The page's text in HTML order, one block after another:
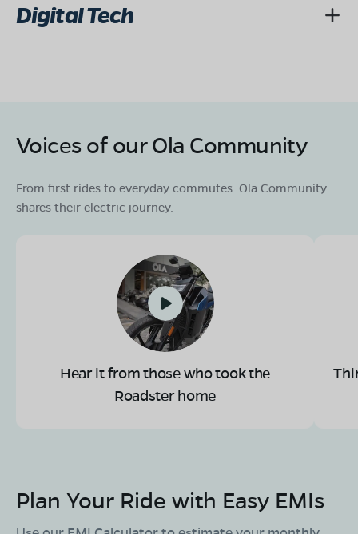
Digital Tech
Voices of our Ola Community
From first rides to everyday commutes. Ola Community
shares their electric journey.
Hear it from those who took the
Roadster home
Plan Your Ride with Easy EMIs